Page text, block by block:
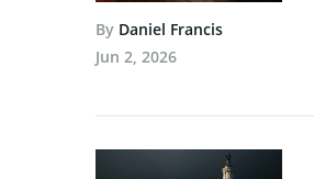
By Daniel Francis
Jun 2, 2026